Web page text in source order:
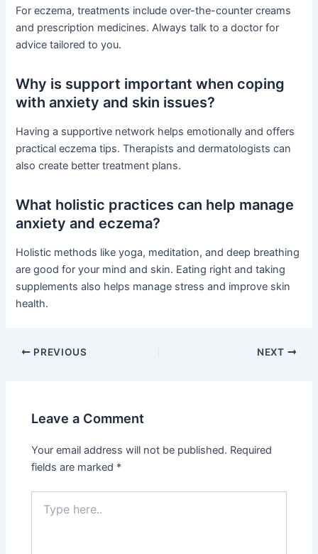
For eczema, treatments include over-the-counter creams
and prescription medicines. Always talk to a doctor for
advice tailored to you.
Why is support important when coping
with anxiety and skin issues?
Having a supportive network helps emotionally and offers
practical eczema tips. Therapists and dermatologists can
also create better treatment plans.
What holistic practices can help manage
anxiety and eczema?
Holistic methods like yoga, meditation, and deep breathing
are good for your mind and skin. Eating right and taking
supplements also helps manage stress and improve skin
health.
PREVIOUS NEXT
Leave a Comment
Your email address will not be published. Required
fields are marked *
here..